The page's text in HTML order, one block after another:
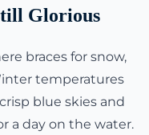
Glorious
braces for snow,
temperatures
blue skies and
a day on the water.